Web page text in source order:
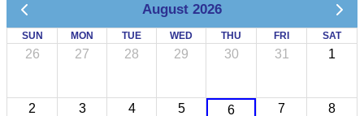
August 2026
SUN MON TUE WED THU FRI SAT
26 27 28 29 30 31 1
2 3 4 5 6 7 8